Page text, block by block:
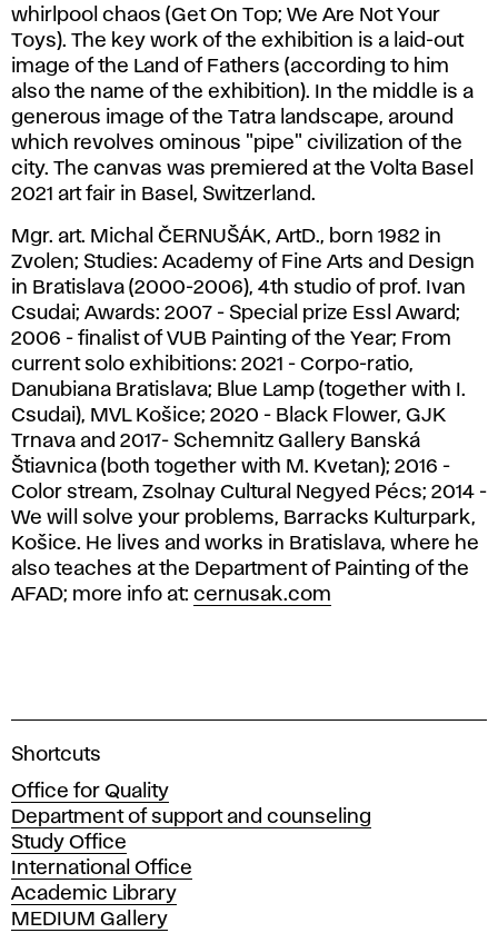
whirlpool chaos (Get On Top; We Are Not Your
Toys). The key work of the exhibition is a laid-out
image of the Land of Fathers (according to him
also the name of the exhibition). In the middle is a
generous image of the Tatra landscape, around
which revolves ominous "pipe" civilization of the
city. The canvas was premiered at the Volta Basel
2021 art fair in Basel, Switzerland.
Mgr. art. Michal ČERNUŠÁK, ArtD., born 1982 in
Zvolen; Studies: Academy of Fine Arts and Design
in Bratislava (2000-2006), 4th studio of prof. Ivan
Csudai; Awards: 2007 - Special prize Essl Award;
2006 - finalist of VUB Painting of the Year; From
current solo exhibitions: 2021 - Corpo-ratio,
Danubiana Bratislava; Blue Lamp (together with I.
Csudai), MVL Košice; 2020 - Black Flower, GJK
Trnava and 2017- Schemnitz Gallery Banská
Štiavnica (both together with M. Kvetan); 2016 -
Color stream, Zsolnay Cultural Negyed Pécs; 2014 -
We will solve your problems, Barracks Kulturpark,
Košice. He lives and works in Bratislava, where he
also teaches at the Department of Painting of the
AFAD; more info at: cernusak.com
A
a
d
e
m
y
o
Shortcuts
Office for Quality
Department of support and counseling
Study Office
International Office
Academic Library
MEDIUM Gallery